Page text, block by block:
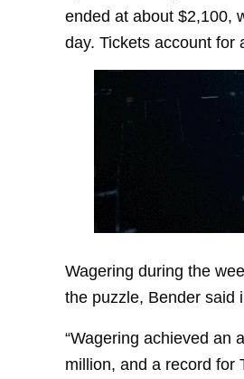
ended at about $2,100,
day. Tickets account for
Wagering during the
the puzzle, Bender said
“Wagering achieved an
million, and a record for